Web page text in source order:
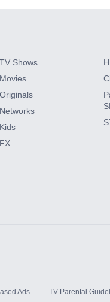
TV Shows
Movies
Originals
Networks
Kids
FX
Ads TV Parental